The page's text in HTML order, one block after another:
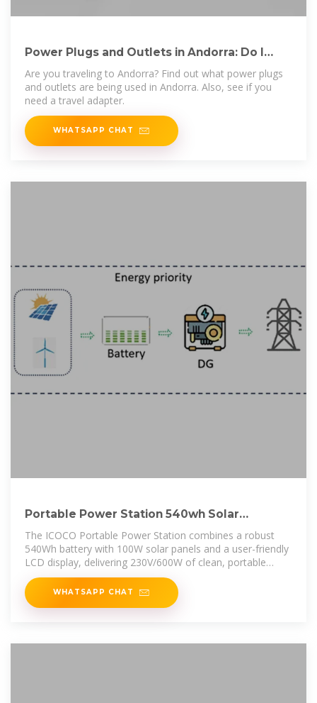
Power Plugs and Outlets in Andorra: Do I
Need a Travel Adapter?
Are you traveling to Andorra? Find out what power plugs
and outlets are being used in Andorra. Also, see if you
need a travel adapter.
WHATSAPP CHAT
Portable Power Station 540wh Solar
Generator With 100w Solar
The ICOCO Portable Power Station combines a robust
540Wh battery with 100W solar panels and a user-friendly
LCD display, delivering 230V/600W of clean, portable
energy.
WHATSAPP CHAT